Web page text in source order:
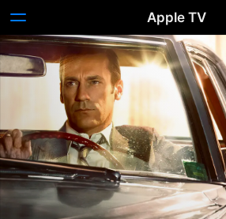
Apple TV